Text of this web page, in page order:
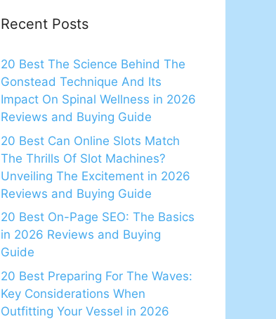
Recent Posts
20 Best The Science Behind The
Gonstead Technique And Its
Impact On Spinal Wellness in 2026
Reviews and Buying Guide
20 Best Can Online Slots Match
The Thrills Of Slot Machines?
Unveiling The Excitement in 2026
Reviews and Buying Guide
20 Best On-Page SEO: The Basics
in 2026 Reviews and Buying
Guide
20 Best Preparing For The Waves:
Key Considerations When
Outfitting Your Vessel in 2026